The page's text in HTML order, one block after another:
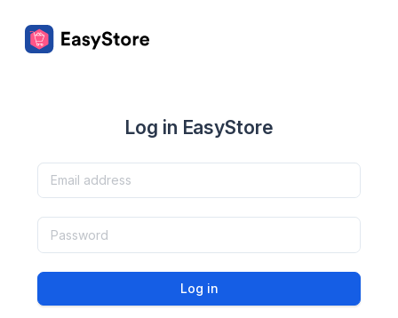
Log in EasyStore
Log in